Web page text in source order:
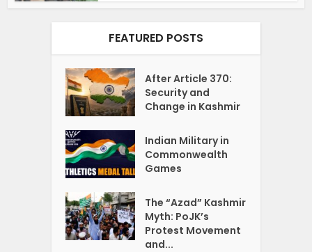
FEATURED POSTS
After Article 370:
Security and
Change in Kashmir
Indian Military in
Commonwealth
Games
The “Azad” Kashmir
Myth: PoJK’s
Protest Movement
and...